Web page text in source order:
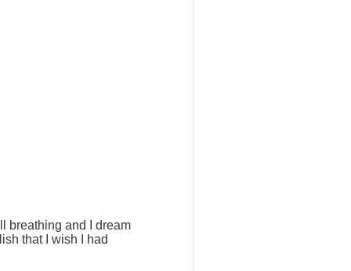
breathing and I dream
that I wish I had